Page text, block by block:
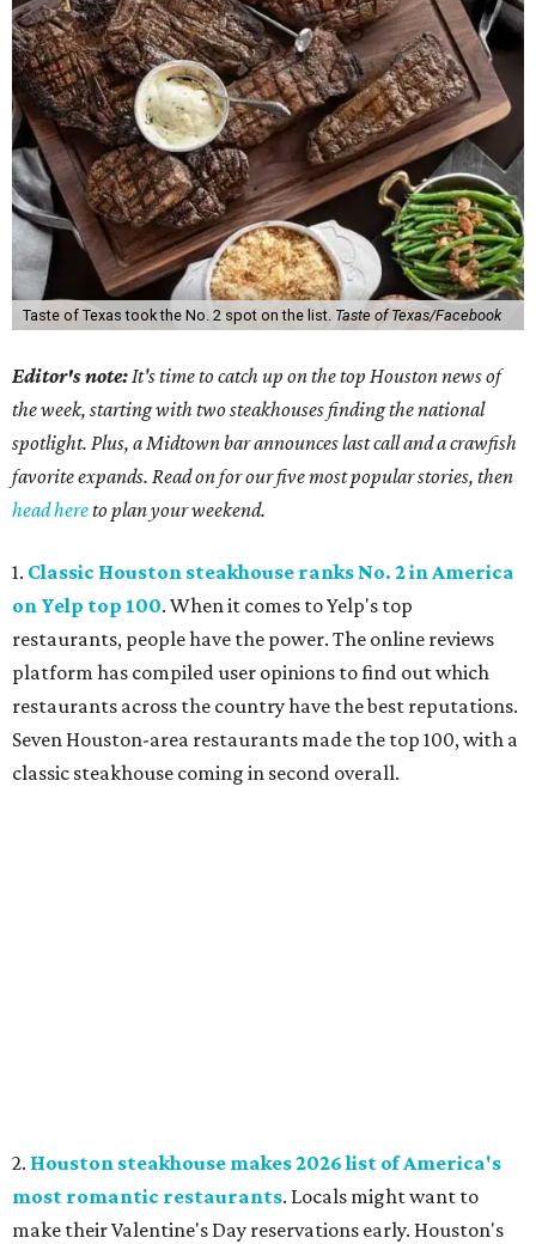
Taste of Texas took the No. 2 spot on the list. Taste of Texas/Facebook
Editor's note:It's time to catch up on the top Houston news of
the week, starting with two steakhouses finding the national
spotlight. Plus, a Midtown bar announces last call and a crawfish
favorite expands. Read on for our five most popular stories, then
head hereto plan your weekend.
1. Classic Houston steakhouse ranks No. 2 in America
on Yelp top 100. When it comes to Yelp's top
restaurants, people have the power. The online reviews
platform has compiled user opinions to find out which
restaurants across the country have the best reputations.
Seven Houston-area restaurants made the top 100, with a
classic steakhouse coming in second overall.
2. Houston steakhouse makes 2026 list of America's
most romantic restaurants. Locals might want to
make their Valentine's Day reservations early. Houston's